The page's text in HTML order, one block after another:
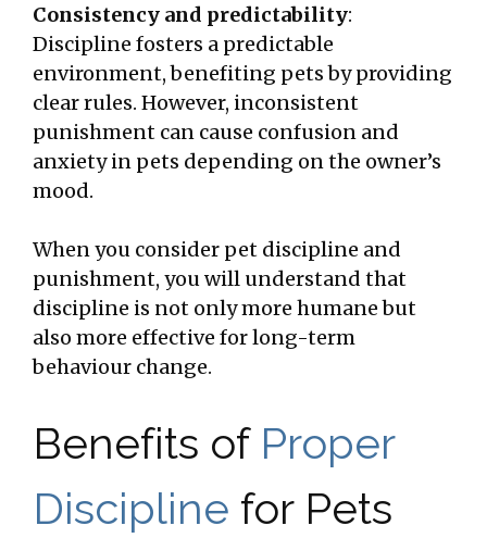
Consistency and predictability:
Discipline fosters a predictable
environment, benefiting pets by providing
clear rules. However, inconsistent
punishment can cause confusion and
anxiety in pets depending on the owner’s
mood.
When you consider pet discipline and
punishment, you will understand that
discipline is not only more humane but
also more effective for long-term
behaviour change.
Benefits of Proper
Discipline for Pets